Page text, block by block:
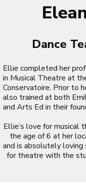
Dance
Ellie completed her
in Musical Theatre at
Conservatoire. Prior to
also trained at both
and Arts Ed in their
Ellie’s love for
the age of 6 at her
and is absolutely loving
for theatre with the